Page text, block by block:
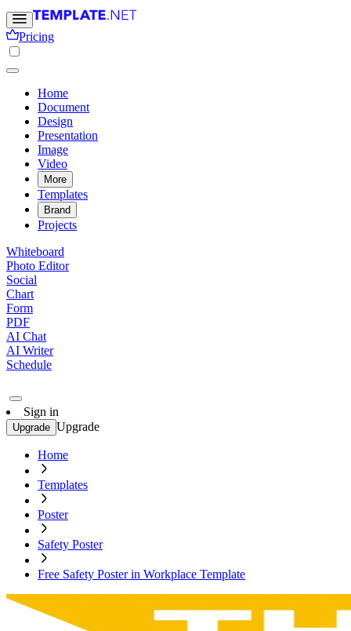
Pricing
Home
Document
Design
Presentation
Image
Video
More
Templates
Brand
Projects
Whiteboard
Photo Editor
Social
Chart
Form
PDF
AI Chat
AI Writer
Schedule
Sign in
Upgrade Upgrade
Home
Templates
Poster
Safety Poster
Free Safety Poster in Workplace Template